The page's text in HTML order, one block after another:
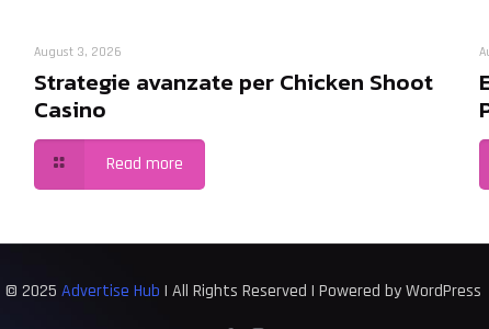
August 3, 2026
Strategie avanzate per Chicken Shoot
Casino
Read more
© 2025 Advertise Hub | All Rights Reserved | Powered by WordPress